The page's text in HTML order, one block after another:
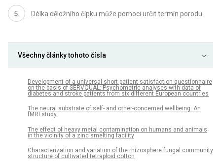
Délka děložního čípku může pomoci určit termín porodu
Všechny články tohoto čísla
Development of a universal short patient satisfaction questionnaire
on the basis of SERVQUAL: Psychometric analyses with data of
diabetes and stroke patients from six different European countries
The neural substrate of self- and other-concerned wellbeing: An
fMRI study
The effect of heavy metal contamination on humans and animals
in the vicinity of a zinc smelting facility
Characterization and variation of the rhizosphere fungal community
structure of cultivated tetraploid cotton